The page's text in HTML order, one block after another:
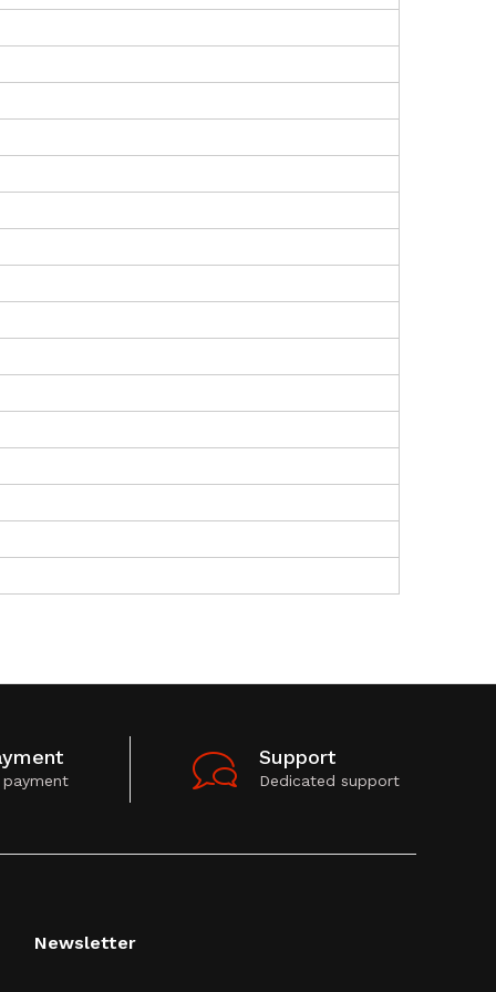
payment
Support
Dedicated support
Newsletter